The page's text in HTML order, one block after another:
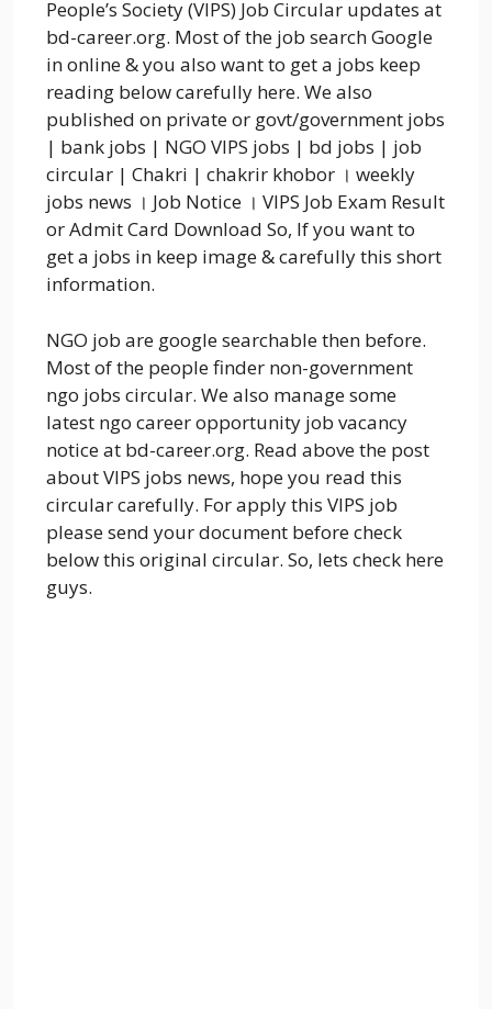
People’s Society (VIPS) Job Circular updates at
bd-career.org. Most of the job search Google
in online & you also want to get a jobs keep
reading below carefully here. We also
published on private or govt/government jobs
| bank jobs | NGO VIPS jobs | bd jobs | job
circular | Chakri | chakrir khobor । weekly
jobs news । Job Notice । VIPS Job Exam Result
or Admit Card Download So, If you want to
get a jobs in keep image & carefully this short
information.
NGO job are google searchable then before.
Most of the people finder non-government
ngo jobs circular. We also manage some
latest ngo career opportunity job vacancy
notice at bd-career.org. Read above the post
about VIPS jobs news, hope you read this
circular carefully. For apply this VIPS job
please send your document before check
below this original circular. So, lets check here
guys.